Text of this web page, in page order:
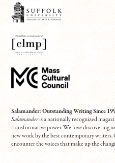
Salamander: Outstanding Writing Since
Salamanderis a nationally recognized
transformative power. We love discovering
new work by the best contemporary writers.
encounter the voices that make up the